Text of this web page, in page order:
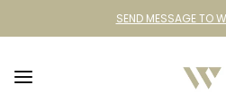
SEND MESSAGE TO